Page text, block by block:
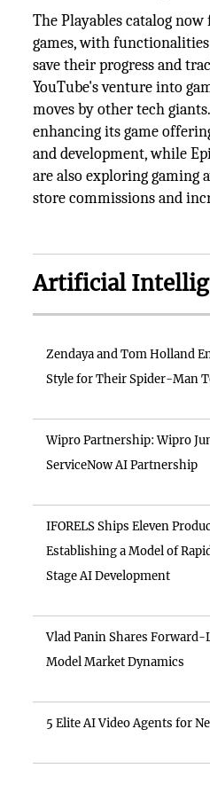
The Playables catalog
games, with
save their progress and
YouTube's venture into
moves by other tech
enhancing its game
and development, while
are also exploring gaming
store commissions and
Artificial
Zendaya and Tom Holland
Style for Their Spider-Man
Wipro Partnership: Wipro
ServiceNow AI Partnership
IFORELS Ships Eleven
Establishing a Model of
Stage AI Development
Vlad Panin Shares
Model Market Dynamics
5 Elite AI Video Agents for